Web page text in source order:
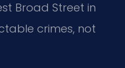
Broad Street in
crimes, not